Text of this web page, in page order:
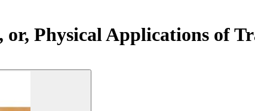
or, Physical Applications of